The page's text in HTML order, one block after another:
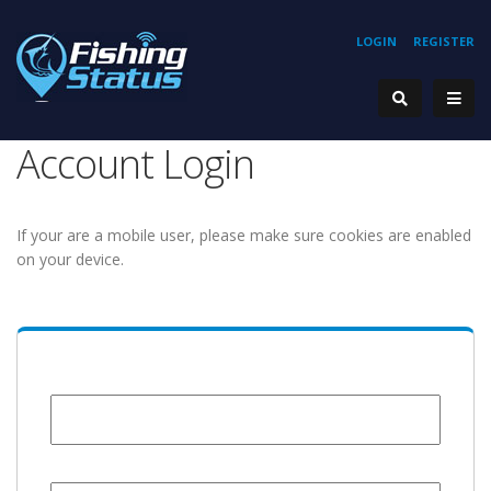
REGISTER
LOGIN
Account Login
If your are a mobile user, please make sure cookies are enabled
on your device.